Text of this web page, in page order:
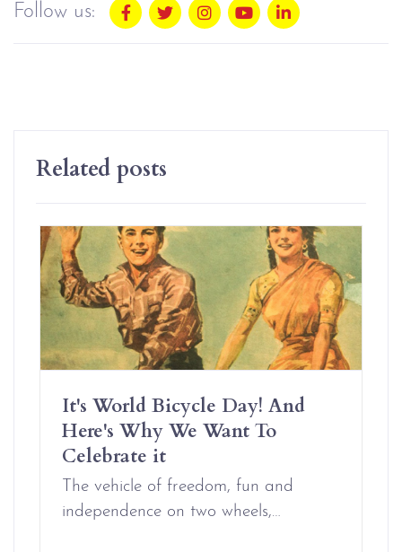
Follow us:
Related posts
It's World Bicycle Day! And
Here's Why We Want To
Celebrate it
The vehicle of freedom, fun and
independence on two wheels,…